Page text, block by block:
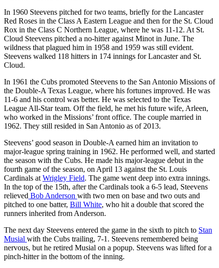
In 1960 Steevens pitched for two teams, briefly for the Lancaster
Red Roses in the Class A Eastern League and then for the St. Cloud
Rox in the Class C Northern League, where he was 11-12. At St.
Cloud Steevens pitched a no-hitter against Minot in June. The
wildness that plagued him in 1958 and 1959 was still evident.
Steevens walked 118 hitters in 174 innings for Lancaster and St.
Cloud.
In 1961 the Cubs promoted Steevens to the San Antonio Missions of
the Double-A Texas League, where his fortunes improved. He was
11-6 and his control was better. He was selected to the Texas
League All-Star team. Off the field, he met his future wife, Arleen,
who worked in the Missions’ front office. The couple married in
1962. They still resided in San Antonio as of 2013.
Steevens’ good season in Double-A earned him an invitation to
major-league spring training in 1962. He performed well, and started
the season with the Cubs. He made his major-league debut in the
fourth game of the season, on April 13 against the St. Louis
Cardinals at Wrigley Field. The game went deep into extra innings.
In the top of the 15th, after the Cardinals took a 6-5 lead, Steevens
relieved Bob Anderson with two men on base and two outs and
pitched to one batter, Bill White, who hit a double that scored the
runners inherited from Anderson.
The next day Steevens entered the game in the sixth to pitch to Stan
Musial with the Cubs trailing, 7-1. Steevens remembered being
nervous, but he retired Musial on a popup. Steevens was lifted for a
pinch-hitter in the bottom of the inning.